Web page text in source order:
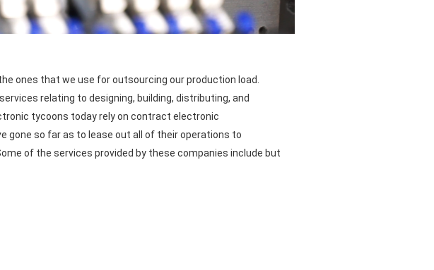
ones that we use for outsourcing our production load.
relating to designing, building, distributing, and
tycoons today rely on contract electronic
gone so far as to lease out all of their operations to
of the services provided by these companies include but